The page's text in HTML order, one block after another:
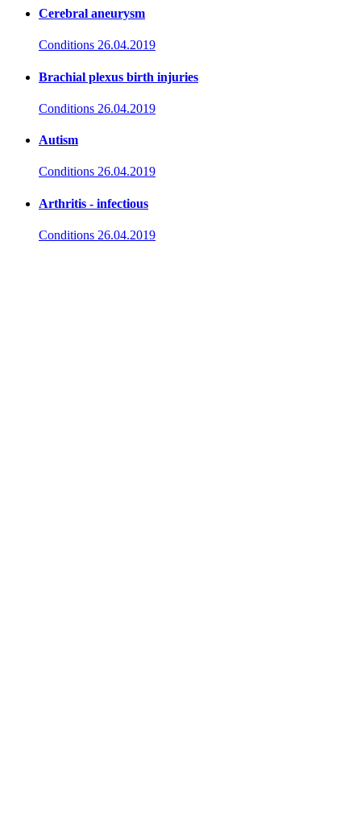
Cerebral aneurysm
Conditions 26.04.2019
Brachial plexus birth injuries
Conditions 26.04.2019
Autism
Conditions 26.04.2019
Arthritis - infectious
Conditions 26.04.2019